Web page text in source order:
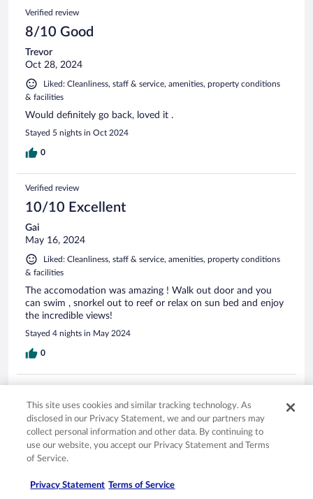
Verified review
8/10 Good
Trevor
Oct 28, 2024
Liked: Cleanliness, staff & service, amenities, property conditions
& facilities
Would definitely go back, loved it .
Stayed 5 nights in Oct 2024
0
Verified review
10/10 Excellent
Gai
May 16, 2024
Liked: Cleanliness, staff & service, amenities, property conditions
& facilities
The accomodation was amazing ! Walk out door and you
can swim , snorkel out to reef or relax on sun bed and enjoy
the incredible views!
Stayed 4 nights in May 2024
0
10/10 Excellent
Eric
Nov 6, 2024
Liked: Cleanliness, staff & service, amenities, property conditions
Beautiful beach front villa. Good services provided from the
This site uses cookies and similar tracking technology. As
disclosed in our Privacy Statement, we and our partners may
collect personal information and other data. By continuing to
use our website, you accept our Privacy Statement and Terms
of Service.
Privacy Statement Terms of Service